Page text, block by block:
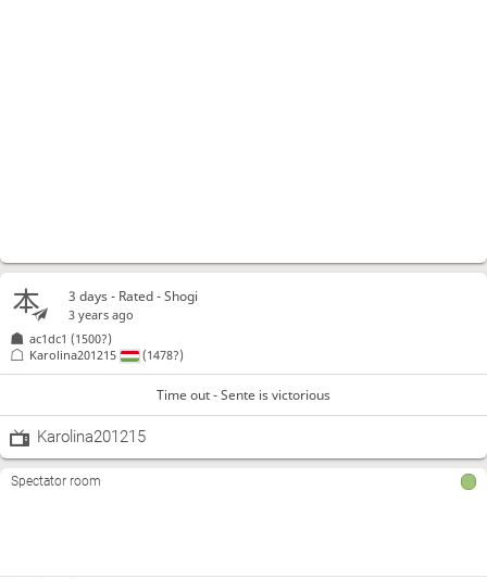
3 days- Rated - Shogi
3 years ago
ac1dc1 (1500?)
Karolina201215
(1478?)
Time out - Sente is victorious
Karolina201215
Spectator room